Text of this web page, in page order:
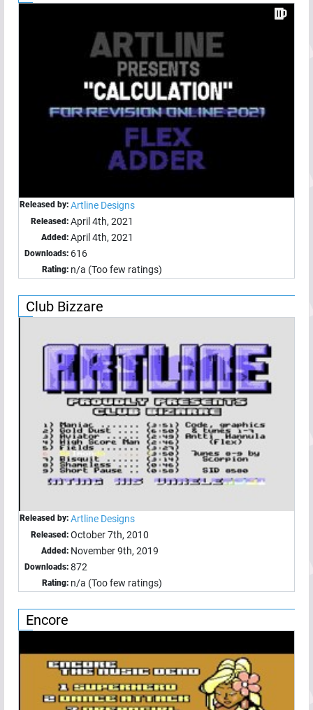
Released by: Artline Designs
Released: April 4th, 2021
Added: April 4th, 2021
Downloads: 616
Rating: n/a (Too few ratings)
Club Bizzare
Released by: Artline Designs
Released: October 7th, 2010
Added: November 9th, 2019
Downloads: 872
Rating: n/a (Too few ratings)
Encore